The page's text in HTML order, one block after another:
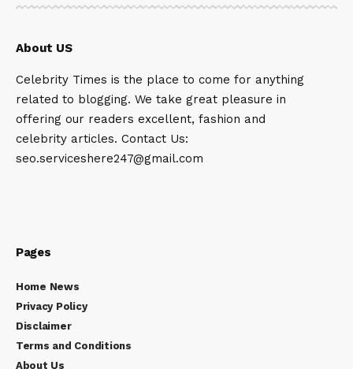
About US
Celebrity Times is the place to come for anything
related to blogging. We take great pleasure in
offering our readers excellent, fashion and
celebrity articles. Contact Us:
seo.serviceshere247@gmail.com
Pages
Home News
Privacy Policy
Disclaimer
Terms and Conditions
About Us